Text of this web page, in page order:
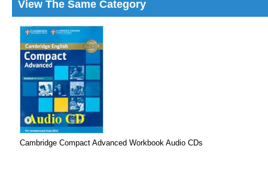
View The Same Category
Cambridge Compact Advanced Workbook Audio CDs